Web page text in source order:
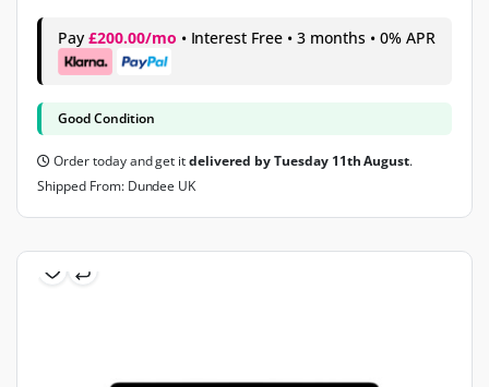
Pay £200.00/mo • Interest Free • 3 months • 0% APR
Good Condition
Order today and get itdelivered by Tuesday 11th August.
Shipped From: Dundee UK